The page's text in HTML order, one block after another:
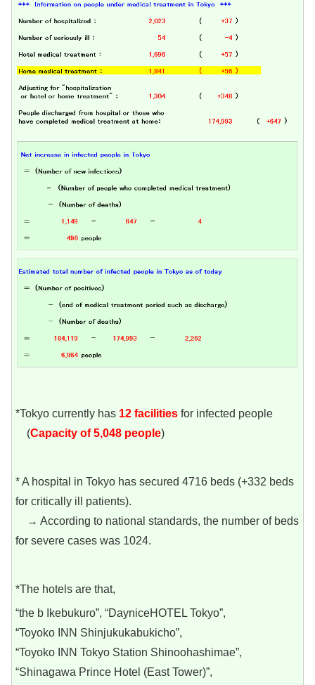
*Tokyo currently has 12 facilities for infected people
(Capacity of 5,048 people)
* A hospital in Tokyo has secured 4716 beds (+332 beds
for critically ill patients).
→ According to national standards, the number of beds
for severe cases was 1024.
*The hotels are that,
“the b Ikebukuro”, “DayniceHOTEL Tokyo”,
“Toyoko INN Shinjukukabukicho”,
“Toyoko INN Tokyo Station Shinoohashimae”,
“Shinagawa Prince Hotel (East Tower)”,